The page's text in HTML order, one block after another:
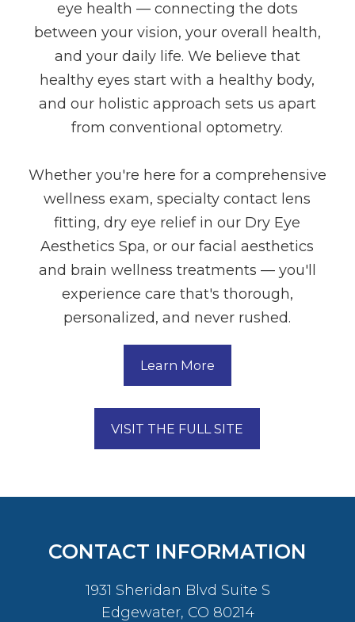
eye health — connecting the dots
between your vision, your overall health,
and your daily life. We believe that
healthy eyes start with a healthy body,
and our holistic approach sets us apart
from conventional optometry.
Whether you're here for a comprehensive
wellness exam, specialty contact lens
fitting, dry eye relief in our Dry Eye
Aesthetics Spa, or our facial aesthetics
and brain wellness treatments — you'll
experience care that's thorough,
personalized, and never rushed.
Learn More
VISIT THE FULL SITE
CONTACT INFORMATION
1931 Sheridan Blvd Suite S
​​​​​​​Edgewater, CO 80214